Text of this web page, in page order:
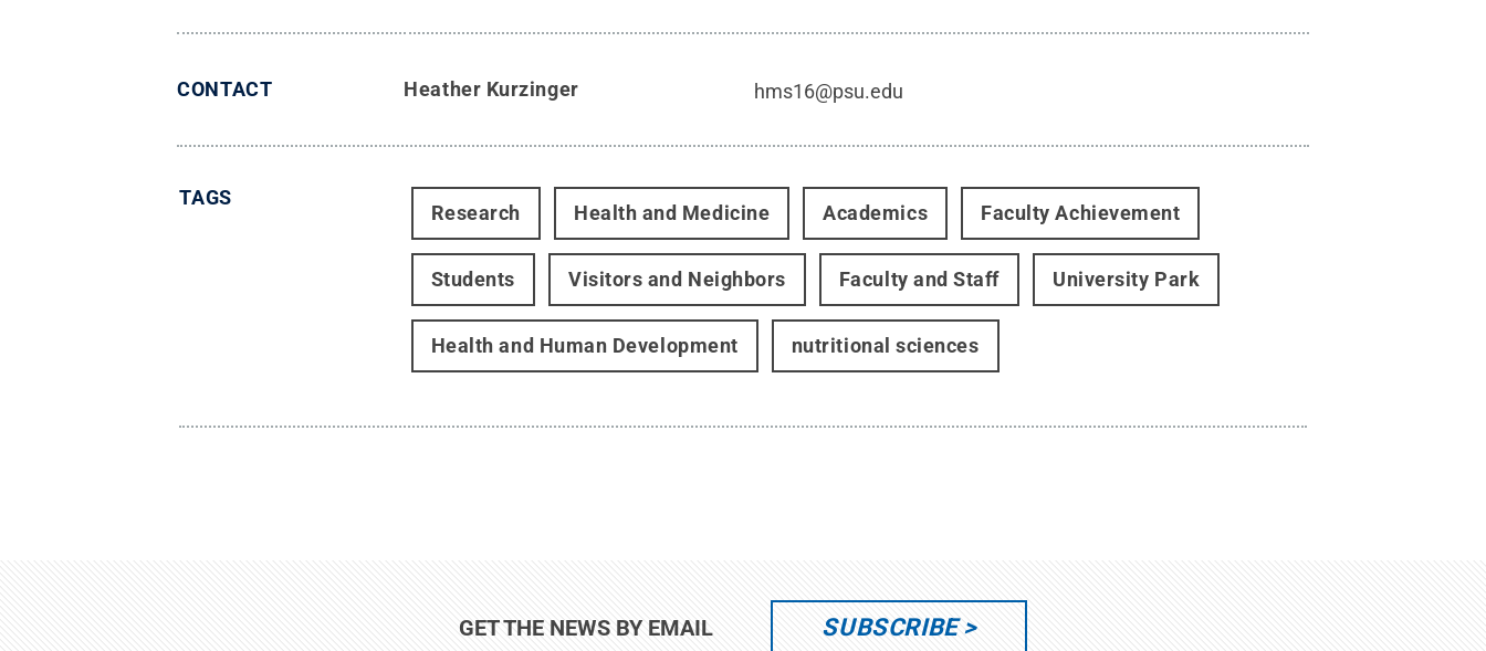
CONTACT Heather Kurzinger hms16@psu.edu
TAGS
Research Health and Medicine Academics Faculty Achievement
Students Visitors and Neighbors Faculty and Staff University Park
Health and Human Development nutritional sciences
GET THE NEWS BY EMAIL SUBSCRIBE